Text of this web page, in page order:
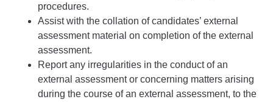
procedures.
Assist with the collation of candidates’ external
assessment material on completion of the external
assessment.
Report any irregularities in the conduct of an
external assessment or concerning matters arising
during the course of an external assessment, to the